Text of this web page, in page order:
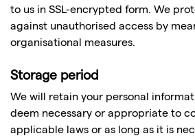
to us in SSL-encrypted form. We
against unauthorised access by
organisational measures.
Storage period
We will retain your personal
deem necessary or appropriate to
applicable laws or as long as it is